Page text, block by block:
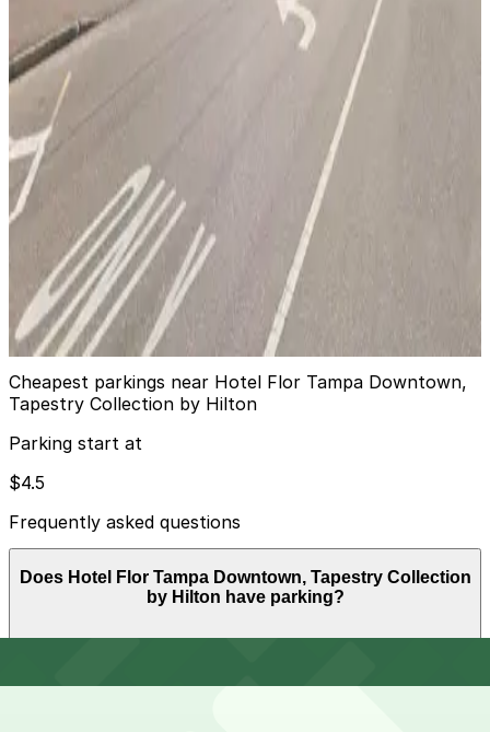
View details
L25 Tampa Lot
L25 Tampa Lot
14
true
View details
L22 JW Lot
from
L22 JW Lot
14
true
View details
Cheapest parkings near Hotel Flor Tampa Downtown,
Tapestry Collection by Hilton
Parking start at
$4.5
Frequently asked questions
Does Hotel Flor Tampa Downtown, Tapestry Collection
by Hilton have parking?